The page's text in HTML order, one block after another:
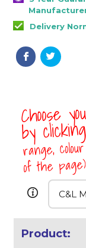
Delivery
Choose
by
range,
of the page)